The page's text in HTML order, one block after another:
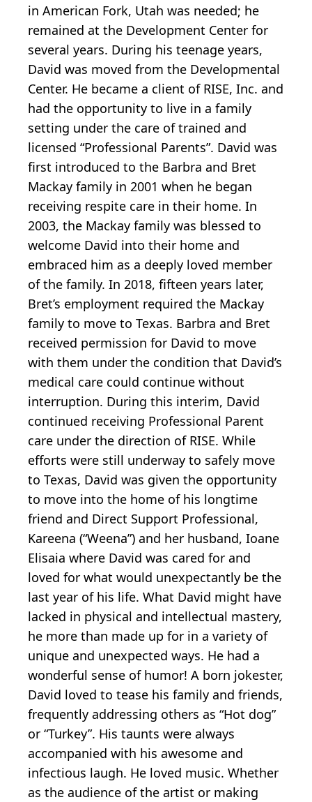
in American Fork, Utah was needed; he
remained at the Development Center for
several years. During his teenage years,
David was moved from the Developmental
Center. He became a client of RISE, Inc. and
had the opportunity to live in a family
setting under the care of trained and
licensed “Professional Parents”. David was
first introduced to the Barbra and Bret
Mackay family in 2001 when he began
receiving respite care in their home. In
2003, the Mackay family was blessed to
welcome David into their home and
embraced him as a deeply loved member
of the family. In 2018, fifteen years later,
Bret’s employment required the Mackay
family to move to Texas. Barbra and Bret
received permission for David to move
with them under the condition that David’s
medical care could continue without
interruption. During this interim, David
continued receiving Professional Parent
care under the direction of RISE. While
efforts were still underway to safely move
to Texas, David was given the opportunity
to move into the home of his longtime
friend and Direct Support Professional,
Kareena (“Weena”) and her husband, Ioane
Elisaia where David was cared for and
loved for what would unexpectantly be the
last year of his life. What David might have
lacked in physical and intellectual mastery,
he more than made up for in a variety of
unique and unexpected ways. He had a
wonderful sense of humor! A born jokester,
David loved to tease his family and friends,
frequently addressing others as “Hot dog”
or “Turkey”. His taunts were always
accompanied with his awesome and
infectious laugh. He loved music. Whether
as the audience of the artist or making